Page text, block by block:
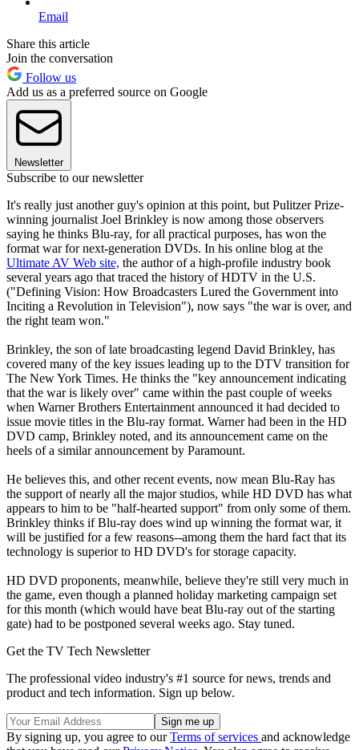
Email
Share this article
Join the conversation
Follow us
Add us as a preferred source on Google
Newsletter
Subscribe to our newsletter
It's really just another guy's opinion at this point, but Pulitzer Prize-
winning journalist Joel Brinkley is now among those observers
saying he thinks Blu-ray, for all practical purposes, has won the
format war for next-generation DVDs. In his online blog at the
Ultimate AV Web site, the author of a high-profile industry book
several years ago that traced the history of HDTV in the U.S.
("Defining Vision: How Broadcasters Lured the Government into
Inciting a Revolution in Television"), now says "the war is over, and
the right team won."
Brinkley, the son of late broadcasting legend David Brinkley, has
covered many of the key issues leading up to the DTV transition for
The New York Times. He thinks the "key announcement indicating
that the war is likely over" came within the past couple of weeks
when Warner Brothers Entertainment announced it had decided to
issue movie titles in the Blu-ray format. Warner had been in the HD
DVD camp, Brinkley noted, and its announcement came on the
heels of a similar announcement by Paramount.
He believes this, and other recent events, now mean Blu-Ray has
the support of nearly all the major studios, while HD DVD has what
appears to him to be "half-hearted support" from only some of them.
Brinkley thinks if Blu-ray does wind up winning the format war, it
will be justified for a few reasons--among them the hard fact that its
technology is superior to HD DVD's for storage capacity.
HD DVD proponents, meanwhile, believe they're still very much in
the game, even though a planned holiday marketing campaign set
for this month (which would have beat Blu-ray out of the starting
gate) had to be postponed several weeks ago. Stay tuned.
Get the TV Tech Newsletter
The professional video industry's #1 source for news, trends and
product and tech information. Sign up below.
By signing up, you agree to ourTerms of services and acknowledge